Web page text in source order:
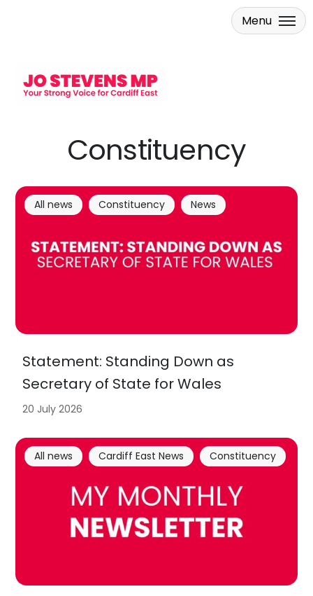
Skip to main content
Menu
Constituency
Statement: Standing Down as
Secretary of State for Wales
All news Constituency News
20 July 2026
All news Cardiff East News Constituency